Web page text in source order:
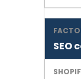
SEO